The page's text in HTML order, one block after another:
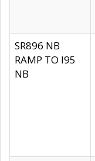
SR896 NB
RAMP TO I95
NB